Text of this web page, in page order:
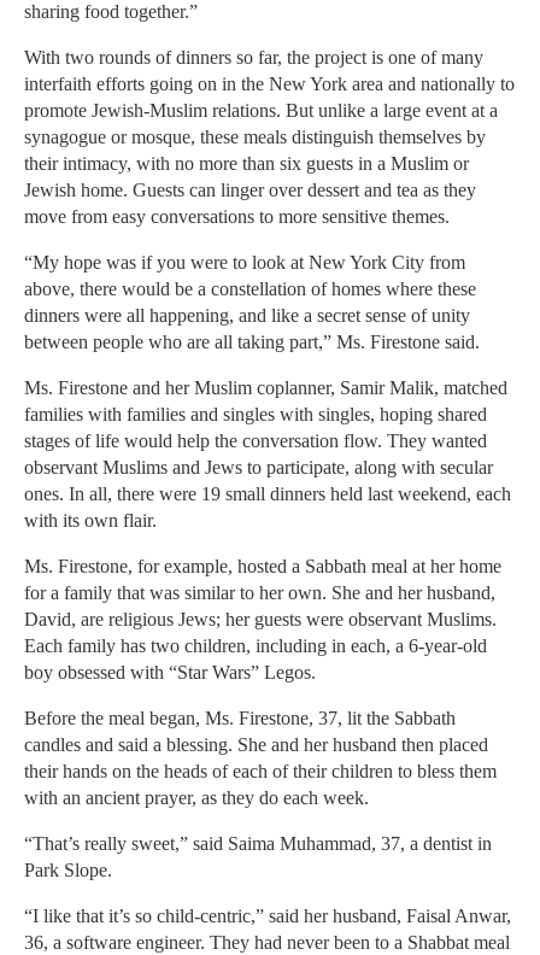
sharing food together.”
With two rounds of dinners so far, the project is one of many
interfaith efforts going on in the New York area and nationally to
promote Jewish-Muslim relations. But unlike a large event at a
synagogue or mosque, these meals distinguish themselves by
their intimacy, with no more than six guests in a Muslim or
Jewish home. Guests can linger over dessert and tea as they
move from easy conversations to more sensitive themes.
“My hope was if you were to look at New York City from
above, there would be a constellation of homes where these
dinners were all happening, and like a secret sense of unity
between people who are all taking part,” Ms. Firestone said.
Ms. Firestone and her Muslim coplanner, Samir Malik, matched
families with families and singles with singles, hoping shared
stages of life would help the conversation flow. They wanted
observant Muslims and Jews to participate, along with secular
ones. In all, there were 19 small dinners held last weekend, each
with its own flair.
Ms. Firestone, for example, hosted a Sabbath meal at her home
for a family that was similar to her own. She and her husband,
David, are religious Jews; her guests were observant Muslims.
Each family has two children, including in each, a 6-year-old
boy obsessed with “Star Wars” Legos.
Before the meal began, Ms. Firestone, 37, lit the Sabbath
candles and said a blessing. She and her husband then placed
their hands on the heads of each of their children to bless them
with an ancient prayer, as they do each week.
“That’s really sweet,” said Saima Muhammad, 37, a dentist in
Park Slope.
“I like that it’s so child-centric,” said her husband, Faisal Anwar,
36, a software engineer. They had never been to a Shabbat meal